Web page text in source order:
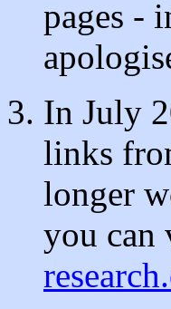
pages -
In July
links
longer
you can